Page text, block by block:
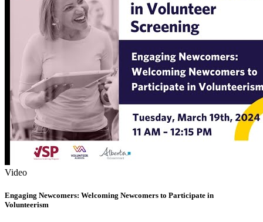
Video
Engaging Newcomers: Welcoming Newcomers to Participate in
Volunteerism